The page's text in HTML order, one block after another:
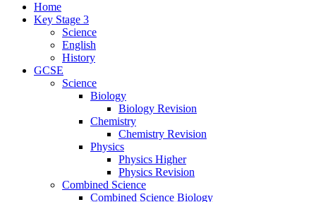
Home
Key Stage 3
Science
English
History
GCSE
Science
Biology
Biology Revision
Chemistry
Chemistry Revision
Physics
Physics Higher
Physics Revision
Combined Science
Combined Science Biology